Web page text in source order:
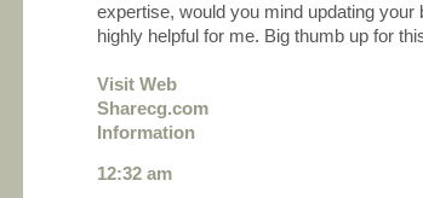
expertise, would you mind updating your
highly helpful for me. Big thumb up for
Visit Web
Sharecg.com
Information
12:32 am